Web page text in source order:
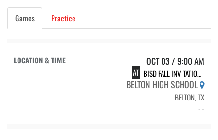
Games Practice
OCT 03 / 9:00 AM
AT BISD FALL INVITATIONAL
BELTON HIGH SCHOOL
BELTON, TX
- -